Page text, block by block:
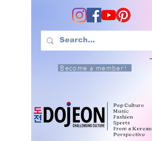
Become a member!
Pop Culture
Music
Fashion
Sports
From a Korean
Perspective